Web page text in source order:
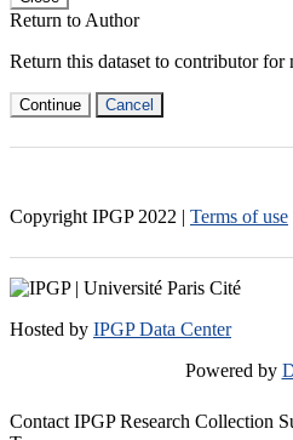
Return to Author
Return this dataset to contributor for
Continue Cancel
Copyright IPGP 2022 | Terms of use
Hosted by IPGP Data Center
Powered by
Contact IPGP Research Collection